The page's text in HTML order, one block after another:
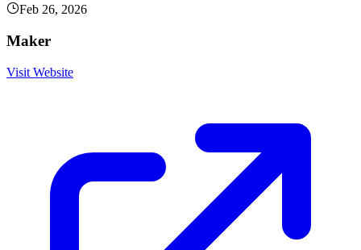
Feb 26, 2026
Maker
Visit Website